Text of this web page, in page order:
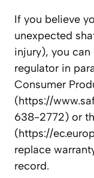
If you believe
unexpected
injury), you
regulator in
Consumer
(https://
638-2772) or
(https://
replace
record.